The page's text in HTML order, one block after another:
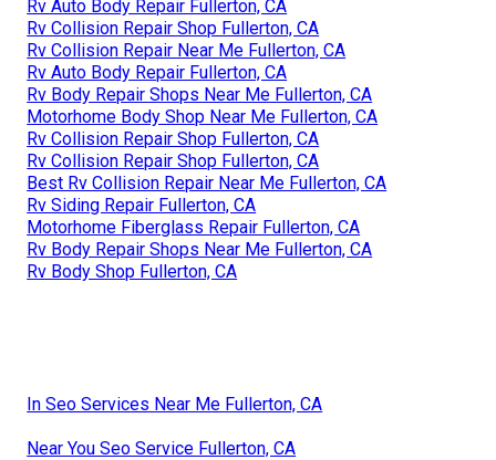
Rv Auto Body Repair Fullerton, CA
Rv Collision Repair Shop Fullerton, CA
Rv Collision Repair Near Me Fullerton, CA
Rv Auto Body Repair Fullerton, CA
Rv Body Repair Shops Near Me Fullerton, CA
Motorhome Body Shop Near Me Fullerton, CA
Rv Collision Repair Shop Fullerton, CA
Rv Collision Repair Shop Fullerton, CA
Best Rv Collision Repair Near Me Fullerton, CA
Rv Siding Repair Fullerton, CA
Motorhome Fiberglass Repair Fullerton, CA
Rv Body Repair Shops Near Me Fullerton, CA
Rv Body Shop Fullerton, CA
In Seo Services Near Me Fullerton, CA
Near You Seo Service Fullerton, CA